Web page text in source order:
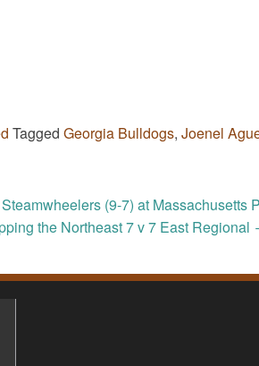
Tagged Georgia Bulldogs, Joenel
(9-7) at Massachusetts
the Northeast 7 v 7 East Regional